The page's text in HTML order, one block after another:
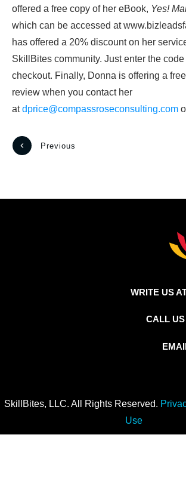
offered a free copy of her eBook, Yes!
which can be accessed at
has offered a 20% discount on her
SkillBites community. Just enter the
checkout. Finally, Donna is offering a
review when you contact her
atdprice@compassroseconsulting.com
Previous
WRITE US
CALL US
SkillBites, LLC. All Rights Reserved.
Use